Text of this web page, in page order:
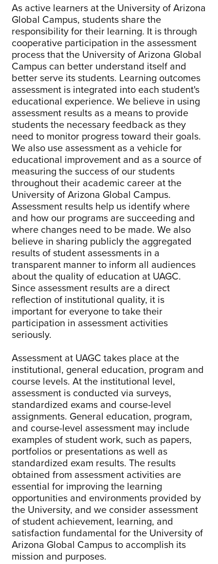
As active learners at the University of Arizona
Global Campus, students share the
responsibility for their learning. It is through
cooperative participation in the assessment
process that the University of Arizona Global
Campus can better understand itself and
better serve its students. Learning outcomes
assessment is integrated into each student's
educational experience. We believe in using
assessment results as a means to provide
students the necessary feedback as they
need to monitor progress toward their goals.
We also use assessment as a vehicle for
educational improvement and as a source of
measuring the success of our students
throughout their academic career at the
University of Arizona Global Campus.
Assessment results help us identify where
and how our programs are succeeding and
where changes need to be made. We also
believe in sharing publicly the aggregated
results of student assessments in a
transparent manner to inform all audiences
about the quality of education at UAGC.
Since assessment results are a direct
reflection of institutional quality, it is
important for everyone to take their
participation in assessment activities
seriously.
Assessment at UAGC takes place at the
institutional, general education, program and
course levels. At the institutional level,
assessment is conducted via surveys,
standardized exams and course-level
assignments. General education, program,
and course-level assessment may include
examples of student work, such as papers,
portfolios or presentations as well as
standardized exam results. The results
obtained from assessment activities are
essential for improving the learning
opportunities and environments provided by
the University, and we consider assessment
of student achievement, learning, and
satisfaction fundamental for the University of
Arizona Global Campus to accomplish its
mission and purposes.